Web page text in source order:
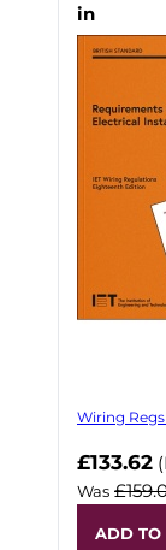
in
Wiring
£133.62
Was
ADD TO